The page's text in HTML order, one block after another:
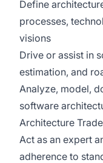
Define
processes,
visions
Drive or assist in
estimation, and
Analyze, model,
software
Architecture
Act as an expert
adherence to